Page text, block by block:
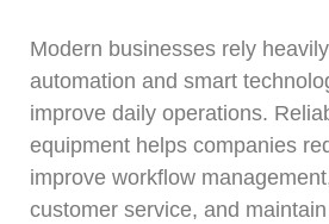
Modern businesses rely
automation and smart
improve daily operations.
equipment helps companies
improve workflow
customer service, and